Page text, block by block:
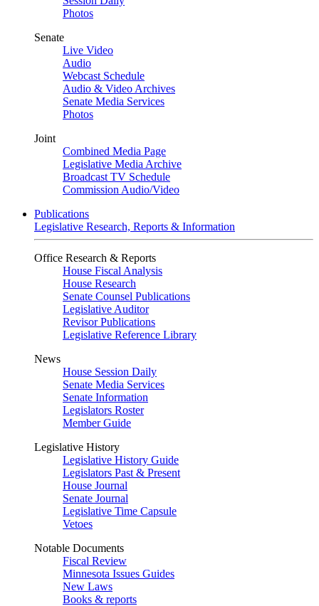
Photos
Senate
Live Video
Audio
Webcast Schedule
Audio & Video Archives
Senate Media Services
Photos
Joint
Combined Media Page
Legislative Media Archive
Broadcast TV Schedule
Commission Audio/Video
Publications
Legislative Research, Reports & Information
Office Research & Reports
House Fiscal Analysis
House Research
Senate Counsel Publications
Legislative Auditor
Revisor Publications
Legislative Reference Library
News
House Session Daily
Senate Media Services
Senate Information
Legislators Roster
Member Guide
Legislative History
Legislative History Guide
Legislators Past & Present
House Journal
Senate Journal
Legislative Time Capsule
Vetoes
Notable Documents
Fiscal Review
Minnesota Issues Guides
New Laws
Books & reports